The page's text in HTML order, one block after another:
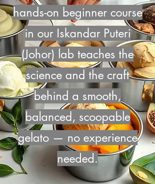
hands-on beginner course
in our Iskandar Puteri
(Johor) lab teaches the
science and the craft
behind a smooth,
balanced, scoopable
gelato — no experience
needed.